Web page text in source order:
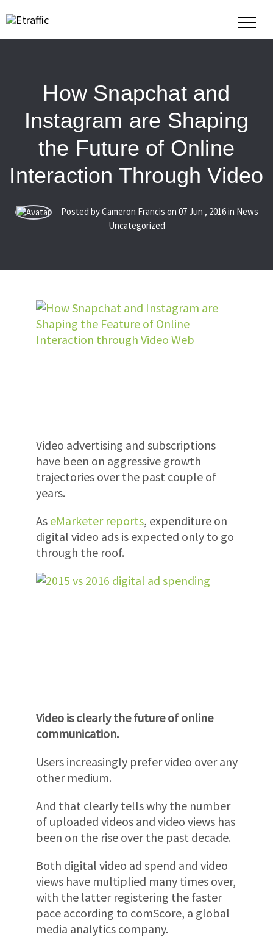
How Snapchat and
Instagram are Shaping
the Future of Online
Interaction Through Video
Posted by Cameron Francis on 07Jun , 2016in News
Uncategorized
Video advertising and subscriptions
have been on aggressive growth
trajectories over the past couple of
years.
As eMarketer reports, expenditure on
digital video ads is expected only to go
through the roof.
Video is clearly the future of online
communication.
Users increasingly prefer video over any
other medium.
And that clearly tells why the number
of uploaded videos and video views has
been on the rise over the past decade.
Both digital video ad spend and video
views have multiplied many times over,
with the latter registering the faster
pace according to comScore, a global
media analytics company.